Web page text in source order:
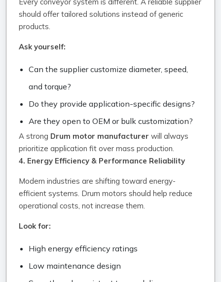
Every conveyor system is different. A reliable supplier
should offer tailored solutions instead of generic
products.
Ask yourself:
Can the supplier customize diameter, speed,
and torque?
Do they provide application-specific designs?
Are they open to OEM or bulk customization?
A strong Drum motor manufacturer will always
prioritize application fit over mass production.
4. Energy Efficiency & Performance Reliability
Modern industries are shifting toward energy-
efficient systems. Drum motors should help reduce
operational costs, not increase them.
Look for:
High energy efficiency ratings
Low maintenance design